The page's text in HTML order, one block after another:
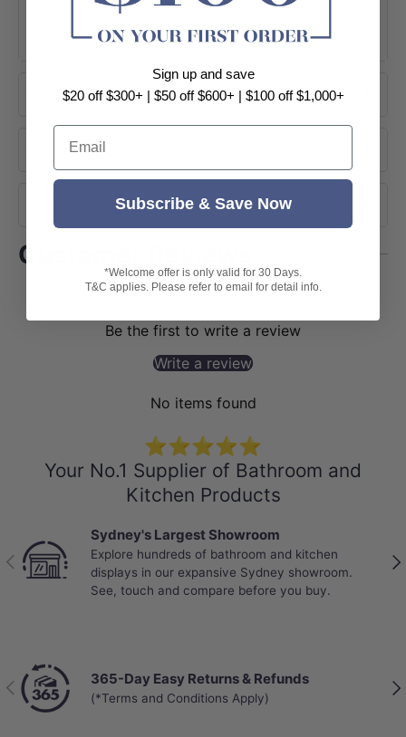
+ View More
Product Information
About Brand
Shipping
Customer Reviews
Be the first to write a review
Write a review
No items found
⭐⭐⭐⭐⭐
Your No.1 Supplier of Bathroom and
Kitchen Products
Previous
Sydney's Largest Showroom
Explore hundreds of bathroom and kitchen
displays in our expansive Sydney showroom.
See, touch and compare before you buy.
Previous 365-Day Easy Returns & Refunds
(*Terms and Conditions Apply)
Sign up and save
$20 off $300+ | $50 off $600+ | $100 off $1,000+
Email
Subscribe & Save Now
*Welcome offer is only valid for 30 Days.
T&C applies. Please refer to email for detail info.